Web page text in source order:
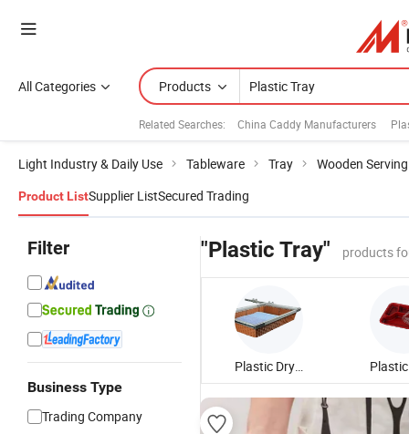
All Categories Products
Related Searches: China Caddy Manufacturers
Light Industry & Daily Use Tableware Tray Wooden
Product ListSupplier ListSecured Trading
Filter
Business Type
Trading Company
"Plastic Tray" products
Plastic Drying Tray